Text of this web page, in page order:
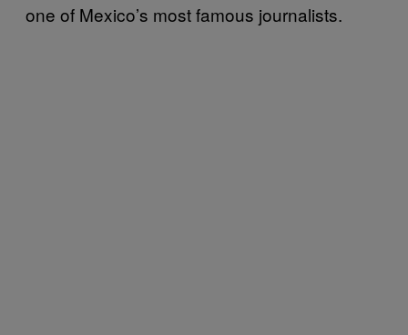
one of Mexico’s most famous journalists.